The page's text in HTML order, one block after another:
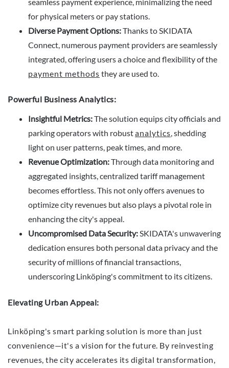
for physical meters or pay stations.
Diverse Payment Options:Thanks to SKIDATA
Connect, numerous payment providers are seamlessly
integrated, offering users a choice and flexibility of the
payment methods they are used to.
Powerful Business Analytics:
Insightful Metrics:The solution equips city officials and
parking operators with robustanalytics, shedding
light on user patterns, peak times, and more.
Revenue Optimization:Through data monitoring and
aggregated insights, centralized tariff management
becomes effortless. This not only offers avenues to
optimize city revenues but also plays a pivotal role in
enhancing the city's appeal.
Uncompromised Data Security:SKIDATA's unwavering
dedication ensures both personal data privacy and the
security of millions of financial transactions,
underscoring Linköping's commitment to its citizens.
Elevating Urban Appeal:
Linköping's smart parking solution is more than just
convenience—it's a vision for the future. By reinvesting
revenues, the city accelerates its digital transformation,